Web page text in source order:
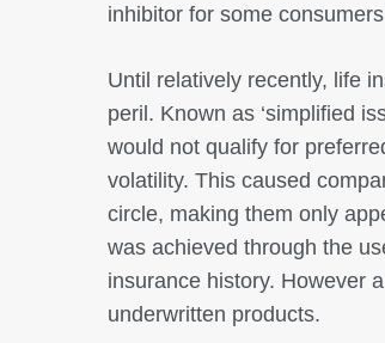
inhibitor for some
Until relatively recently, life
peril. Known as ‘simplified
would not qualify for
volatility. This caused
circle, making them only
was achieved through the
insurance history. However
underwritten products.